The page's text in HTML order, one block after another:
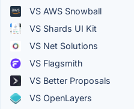
VS AWS Snowball
VS Shards UI Kit
VS Net Solutions
VS Flagsmith
VS Better Proposals
VS OpenLayers